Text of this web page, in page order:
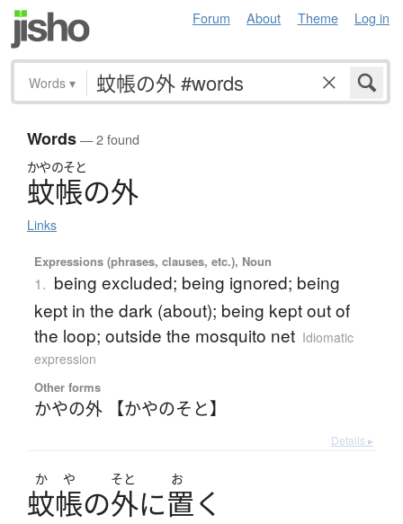
Forum About Theme Log in
Words ▾
Words— 2 found
かやのそと
蚊帳の外
Links
Expressions (phrases, clauses, etc.), Noun
1. being excluded; being ignored; being
kept in the dark (about); being kept out of
the loop; outside the mosquito net Idiomatic
expression
Other forms
かやの外 【かやのそと】
Details ▸
か や そと お
蚊帳の外に置く